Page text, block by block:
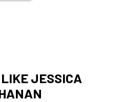
JESSICA